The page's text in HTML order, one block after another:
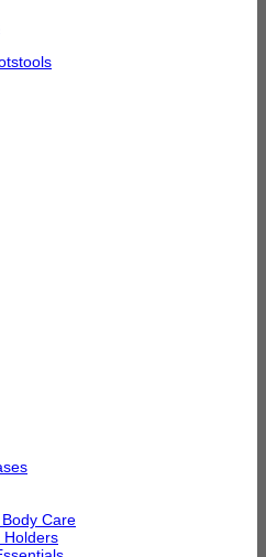
Care
Holders